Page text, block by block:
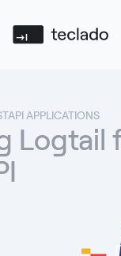
Teclado
APPLICATIONS
Logtail